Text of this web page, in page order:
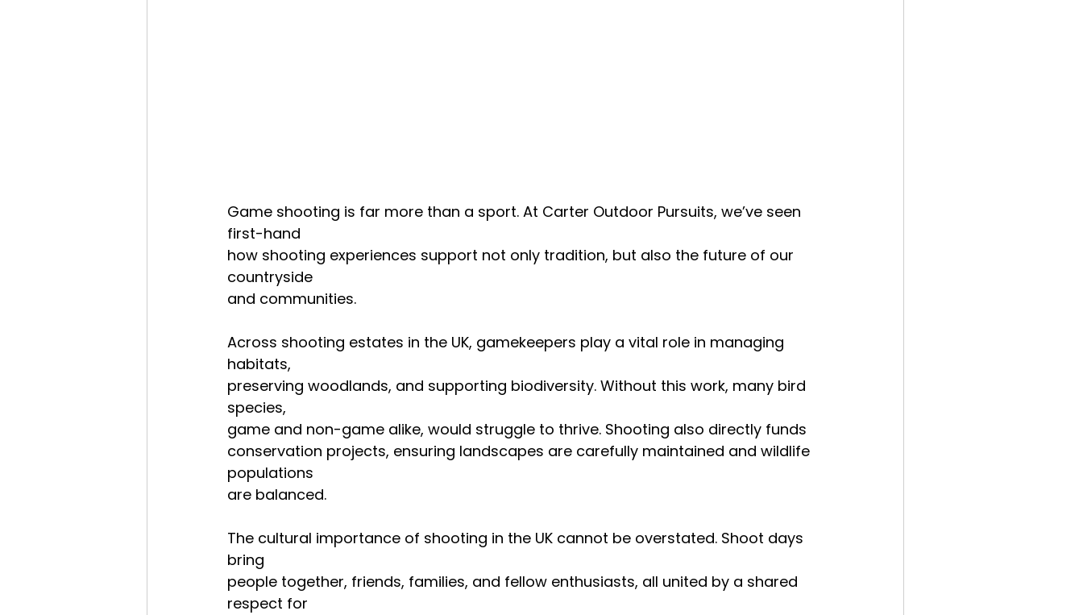
Game shooting is far more than a sport. At Carter Outdoor Pursuits, we’ve seen
first-hand
how shooting experiences support not only tradition, but also the future of our
countryside
and communities.
Across shooting estates in the UK, gamekeepers play a vital role in managing
habitats,
preserving woodlands, and supporting biodiversity. Without this work, many bird
species,
game and non-game alike, would struggle to thrive. Shooting also directly funds
conservation projects, ensuring landscapes are carefully maintained and wildlife
populations
are balanced.
The cultural importance of shooting in the UK cannot be overstated. Shoot days
bring
people together, friends, families, and fellow enthusiasts, all united by a shared
respect for